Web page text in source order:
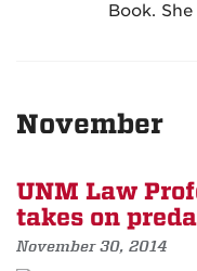
Book.
November
UNM Law
takes on
November 30, 2014